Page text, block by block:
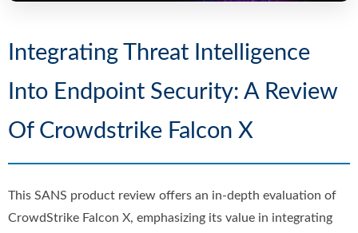
Integrating Threat Intelligence
Into Endpoint Security: A Review
Of Crowdstrike Falcon X
This SANS product review offers an in-depth evaluation of
CrowdStrike Falcon X, emphasizing its value in integrating